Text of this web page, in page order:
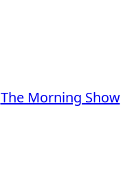
The Morning Show